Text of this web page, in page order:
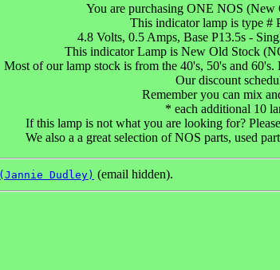
You are purchasing ONE NOS
This indicator lamp is type #
4.8 Volts, 0.5 Amps, Base P13.5s -
This indicator Lamp is New Old Stock
Most of our lamp stock is from the 40's, 50's and 60's.
Our discount
Remember you can mix
* each additional 10
If this lamp is not what you are looking for?
We also a a great selection of NOS parts, used
Dudley) (email hidden).